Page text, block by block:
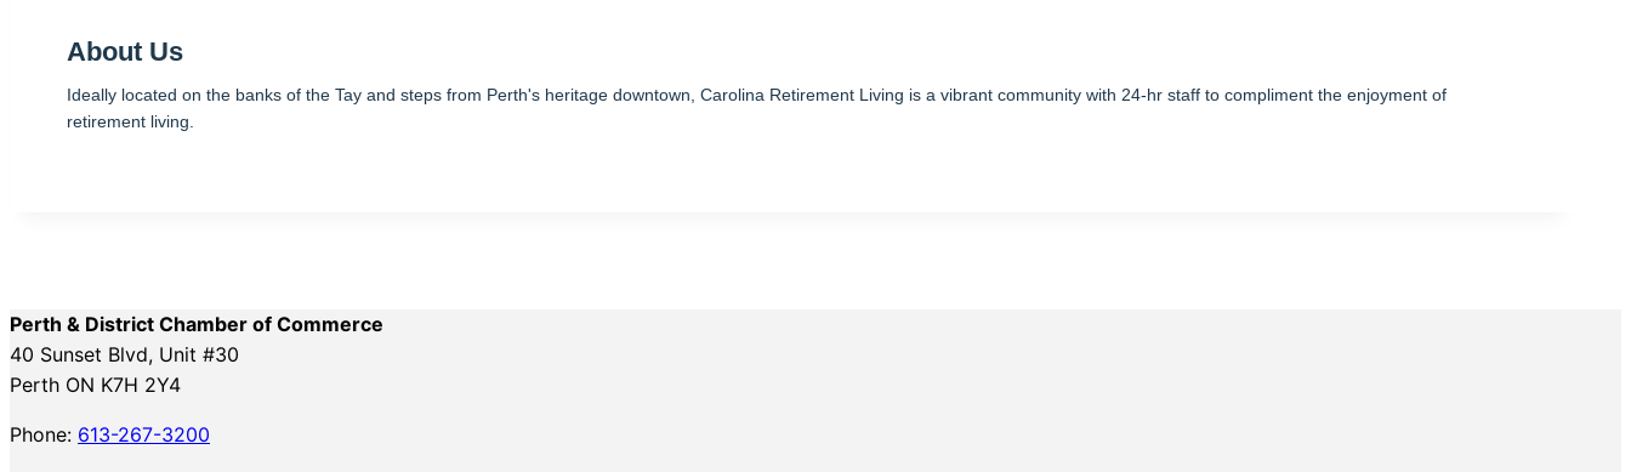
About Us
Ideally located on the banks of the Tay and steps from Perth's heritage downtown, Carolina Retirement Living is a vibrant community with 24-hr staff to compliment the enjoyment of
retirement living.
Perth & District Chamber of Commerce
40 Sunset Blvd, Unit #30
Perth ON K7H 2Y4
Phone: 613-267-3200